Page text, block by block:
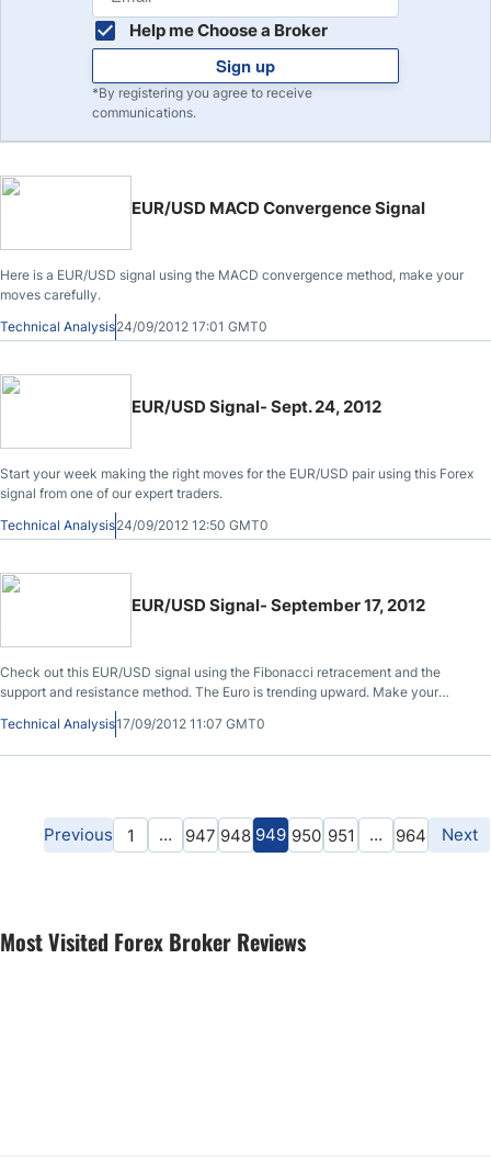
Help me Choose a Broker
Sign up
*By registering you agree to receive
communications.
EUR/USD MACD Convergence Signal
Here is a EUR/USD signal using the MACD convergence method, make your
moves carefully.
Technical Analysis24/09/2012 17:01 GMT0
EUR/USD Signal- Sept. 24, 2012
Start your week making the right moves for the EUR/USD pair using this Forex
signal from one of our expert traders.
Technical Analysis24/09/2012 12:50 GMT0
EUR/USD Signal- September 17, 2012
Check out this EUR/USD signal using the Fibonacci retracement and the
support and resistance method. The Euro is trending upward. Make your
Technical Analysis17/09/2012 11:07 GMT0
Previous 1 … 947 948 949 950 951 … 964 Next
Most Visited Forex Broker Reviews